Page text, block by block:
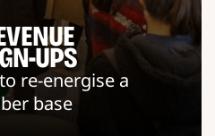
UPS
re-energise a
base